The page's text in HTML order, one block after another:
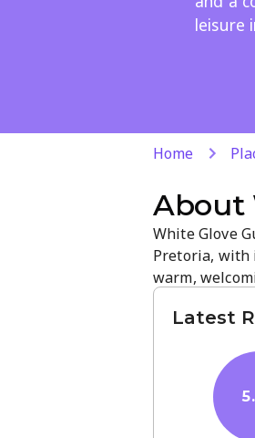
leisure
Home
About
White Glove
Pretoria, with
warm,
convenient
Latest